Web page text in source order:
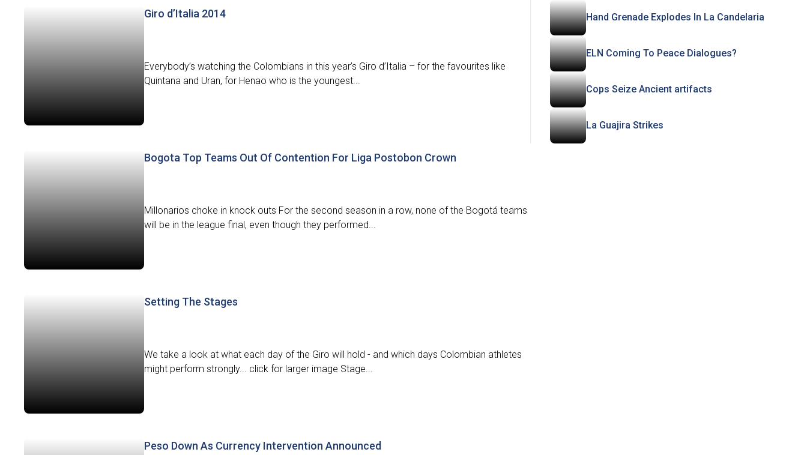
Giro d’Italia 2014
Everybody’s watching the Colombians in this year’s Giro d’Italia – for the favourites like
Quintana and Uran, for Henao who is the youngest...
Bogota Top Teams Out Of Contention For Liga Postobon Crown
Millonarios choke in knock outs For the second season in a row, none of the Bogotá teams
will be in the league final, even though they performed...
Setting The Stages
We take a look at what each day of the Giro will hold - and which days Colombian athletes
might perform strongly... click for larger image Stage...
Peso Down As Currency Intervention Announced
Hand Grenade Explodes In La Candelaria
ELN Coming To Peace Dialogues?
Cops Seize Ancient artifacts
La Guajira Strikes